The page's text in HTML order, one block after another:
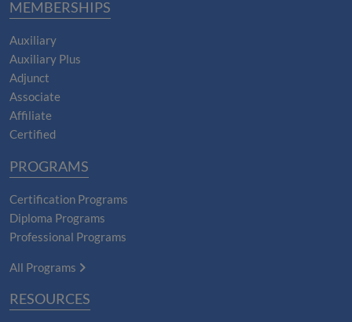
MEMBERSHIPS
Auxiliary
Auxiliary Plus
Adjunct
Associate
Affiliate
Certified
PROGRAMS
Certification Programs
Diploma Programs
Professional Programs
All Programs
RESOURCES